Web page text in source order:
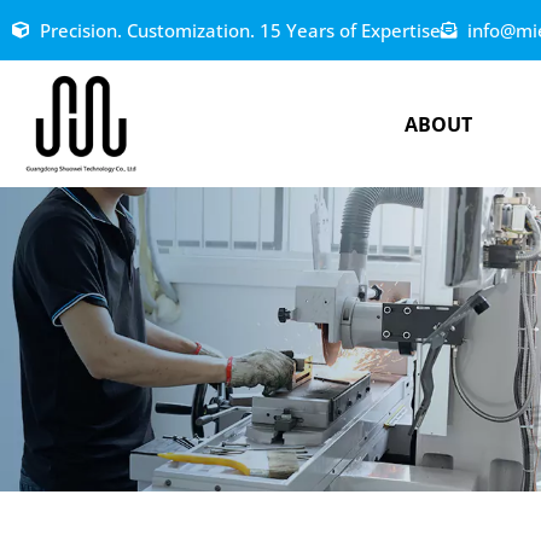
Precision. Customization. 15 Years of Expertise
ABOUT